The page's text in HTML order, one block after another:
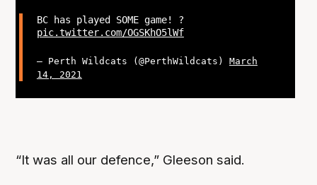
BC has played SOME game! ?
pic.twitter.com/OGSKhO5lWf
— Perth Wildcats (@PerthWildcats) March
14, 2021
“It was all our defence,” Gleeson said.